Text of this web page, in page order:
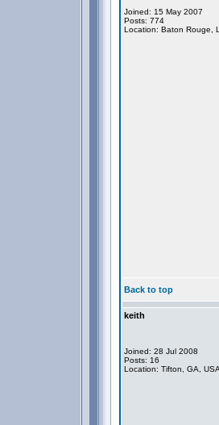
Joined: 15 May 2007
Posts: 774
Location: Baton Rouge,
Back to top
keith
Joined: 28 Jul 2008
Posts: 16
Location: Tifton, GA, USA